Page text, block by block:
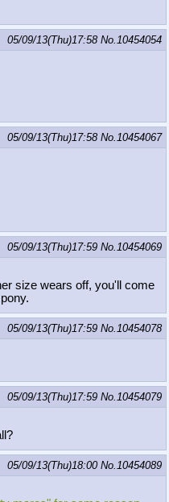
05/09/13(Thu)17:58 No.10454054
05/09/13(Thu)17:58 No.10454067
05/09/13(Thu)17:59 No.10454069
size wears off, you'll come
05/09/13(Thu)17:59 No.10454078
05/09/13(Thu)17:59 No.10454079
05/09/13(Thu)18:00 No.10454089